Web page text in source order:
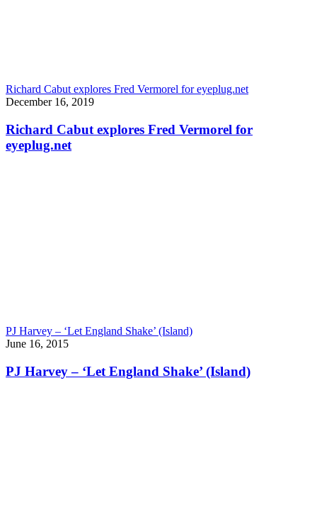
Richard Cabut explores Fred Vermorel for eyeplug.net
December 16, 2019
Richard Cabut explores Fred Vermorel for
eyeplug.net
PJ Harvey – ‘Let England Shake’ (Island)
June 16, 2015
PJ Harvey – ‘Let England Shake’ (Island)